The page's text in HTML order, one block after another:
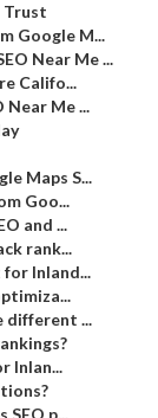
Trust
Google M...
Near Me ...
Califo...
Near Me ...
Maps S...
Goo...
and ...
rank...
for Inland...
different ...
Inlan...